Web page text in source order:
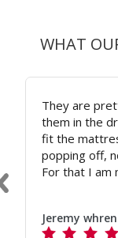
WHAT
They are
them in the
fit the
popping off,
For that I am
Jeremy